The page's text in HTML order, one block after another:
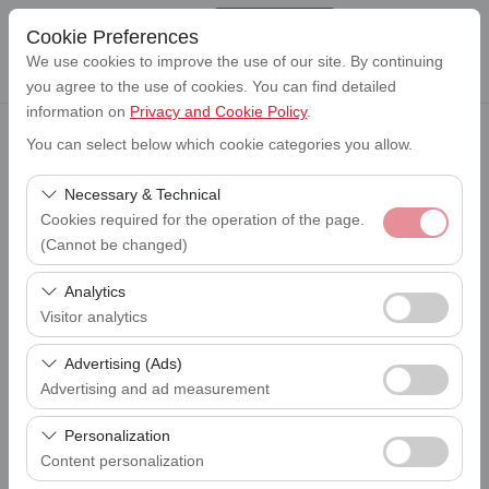
Cookie Preferences
We use cookies to improve the use of our site. By continuing
you agree to the use of cookies. You can find detailed
information on Privacy and Cookie Policy.
You can select below which cookie categories you allow.
Necessary & Technical
Cookies required for the operation of the page.
(Cannot be changed)
These cookies are required for the proper functioning of
the site, security, session management, and basic
features. They cannot be disabled.
Analytics
Visitor analytics
These cookies allow us to analyze how our site is used
(number of visitors, most visited pages, user behavior).
This data is used to measure website performance and
continuously improve the user experience.
Advertising (Ads)
Advertising and ad measurement
These cookies allow us to show you personalized ads
based on your interests and measure the effectiveness
of our advertising campaigns (impressions, click-through
Personalization
Content personalization
Lefkoşa Ercan Havalimanı (ERC)
I'll drop the car off at a different location.
Lefkoşa Ercan Havalimanı (ERC)
Pickup date & time
Return date & time
09:00
List the Cars